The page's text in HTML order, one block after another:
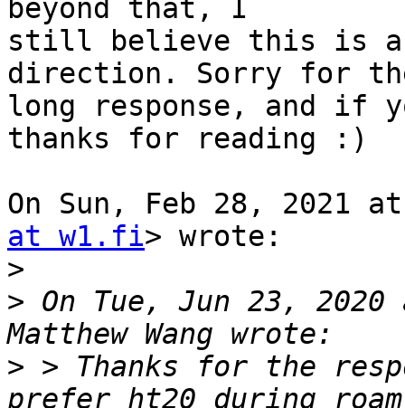
beyond that, I
still believe this is
direction. Sorry for
long response, and if
thanks for reading :)
On Sun, Feb 28, 2021
at w1.fi> wrote:
>
> On Tue, Jun 23, 2020
> > Thanks for the